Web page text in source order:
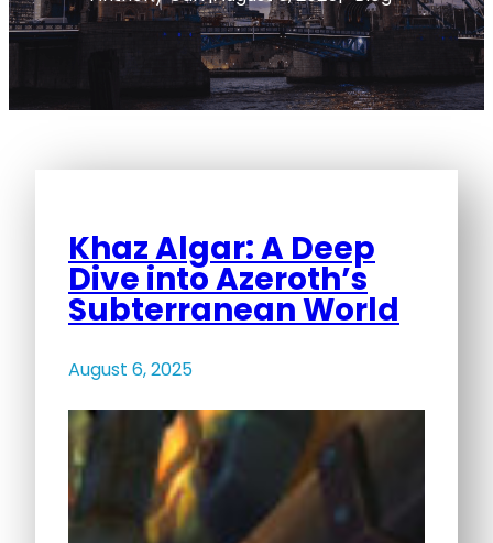
Khaz Algar: A Deep
Dive into Azeroth’s
Subterranean World
August 6, 2025